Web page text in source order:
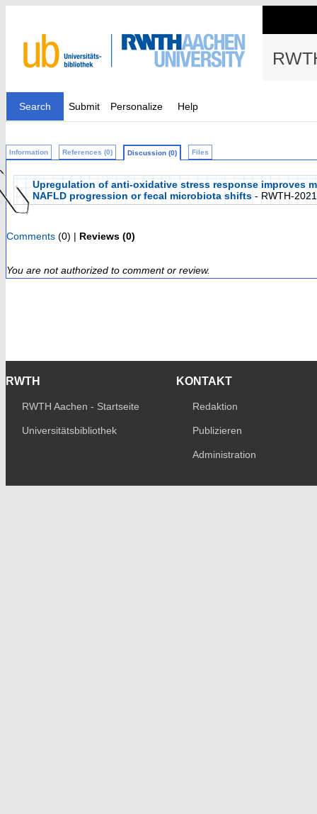
Search Submit Personalize Help
Information References (0) Discussion (0) Files
Upregulation of anti-oxidative stress response improves
NAFLD progression or fecal microbiota shifts - RWTH-
Comments (0) | Reviews (0)
You are not authorized to comment or review.
RWTH
RWTH Aachen - Startseite
Universitätsbibliothek
KONTAKT
Redaktion
Publizieren
Administration